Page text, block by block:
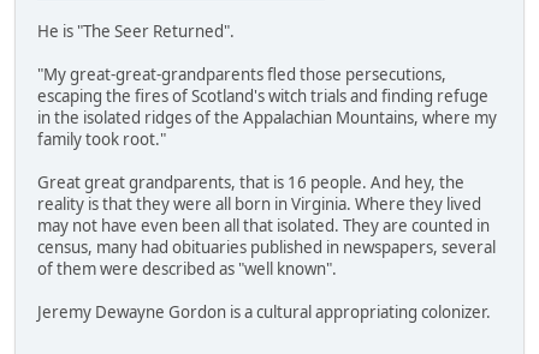
He is "The Seer Returned".
"My great-great-grandparents fled those persecutions,
escaping the fires of Scotland's witch trials and finding refuge
in the isolated ridges of the Appalachian Mountains, where my
family took root."
Great great grandparents, that is 16 people. And hey, the
reality is that they were all born in Virginia. Where they lived
may not have even been all that isolated. They are counted in
census, many had obituaries published in newspapers, several
of them were described as "well known".
Jeremy Dewayne Gordon is a cultural appropriating colonizer.